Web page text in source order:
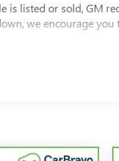
is listed or sold, GM
we encourage
See dealer for
or greater than